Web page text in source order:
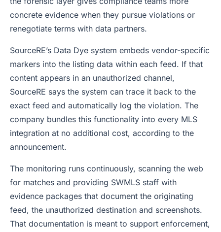
concrete evidence when they pursue violations or
renegotiate terms with data partners.
SourceRE’s Data Dye system embeds vendor-specific
markers into the listing data within each feed. If that
content appears in an unauthorized channel,
SourceRE says the system can trace it back to the
exact feed and automatically log the violation. The
company bundles this functionality into every MLS
integration at no additional cost, according to the
announcement.
The monitoring runs continuously, scanning the web
for matches and providing SWMLS staff with
evidence packages that document the originating
feed, the unauthorized destination and screenshots.
That documentation is meant to support enforcement,